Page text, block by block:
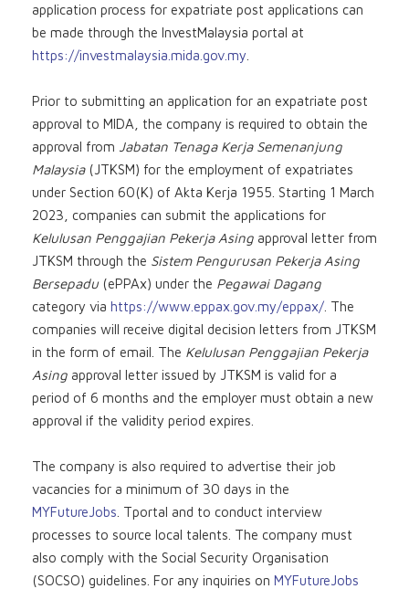
application process for expatriate post applications can
be made through the InvestMalaysia portal at
https://investmalaysia.mida.gov.my
Prior to submitting an application for an expatriate post
approval to MIDA, the company is required to obtain the
approval from Jabatan Tenaga Kerja Semenanjung
Malaysia(JTKSM) for the employment of expatriates
under Section 60(K) of Akta Kerja 1955. Starting 1 March
2023, companies can submit the applications for
Kelulusan Penggajian Pekerja Asing approval letter from
JTKSM through the Sistem Pengurusan Pekerja Asing
Bersepadu(ePPAx) under the Pegawai Dagang
category via https://www.eppax.gov.my/eppax/ . The
companies will receive digital decision letters from JTKSM
in the form of email. The Kelulusan Penggajian Pekerja
Asing approval letter issued by JTKSM is valid for a
period of 6 months and the employer must obtain a new
approval if the validity period expires.
The company is also required to advertise their job
vacancies for a minimum of 30 days in the
MYFutureJobs . Tportal and to conduct interview
processes to source local talents. The company must
also comply with the Social Security Organisation
(SOCSO) guidelines. For any inquiries on MYFutureJobs